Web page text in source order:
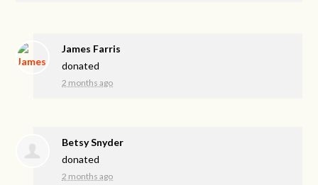
James Farris
donated
2 months ago
Betsy Snyder
donated
2 months ago